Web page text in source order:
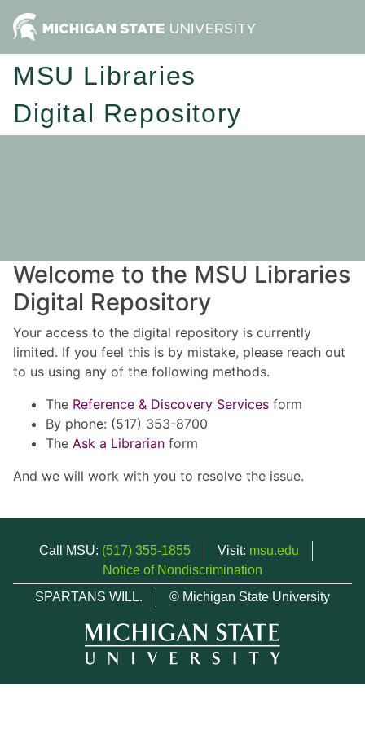
MSU Libraries
Digital Repository
Welcome to the MSU Libraries
Digital Repository
Your access to the digital repository is currently
limited. If you feel this is by mistake, please reach out
to us using any of the following methods.
The Reference & Discovery Services form
By phone: (517) 353-8700
The Ask a Librarian form
And we will work with you to resolve the issue.
Call MSU: (517) 355-1855 Visit: msu.edu
Notice of Nondiscrimination
SPARTANS WILL.
© Michigan State University